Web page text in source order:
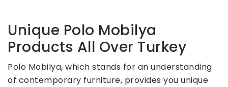
Unique Polo Mobilya
Products All Over Turkey
Polo Mobilya, which stands for an understanding
of contemporary furniture, provides you unique